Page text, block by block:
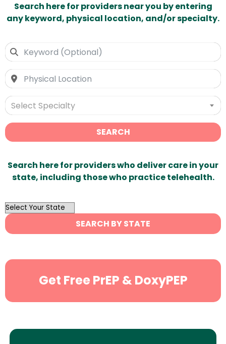
Search here for providers near you by entering
any keyword, physical location, and/or specialty.
Select Specialty
SEARCH
Search here for providers who deliver care in your
state, including those who practice telehealth.
OutList
State
Search
SEARCH BY STATE
Get Free PrEP & DoxyPEP